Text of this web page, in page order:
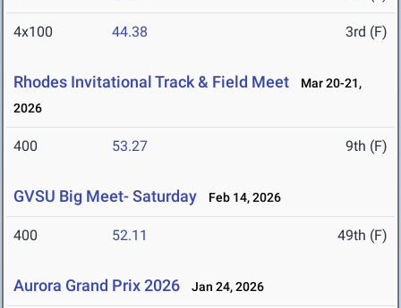
4x100 44.38 3rd (F)
Rhodes Invitational Track & Field Meet
Mar 20-21,
2026
400 53.27 9th (F)
GVSU Big Meet- Saturday Feb 14, 2026
400 52.11 49th (F)
Aurora Grand Prix 2026 Jan 24, 2026